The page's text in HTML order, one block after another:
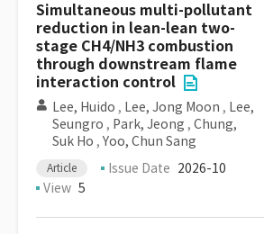
Simultaneous multi-pollutant
reduction in lean-lean two-
stage CH4/NH3 combustion
through downstream flame
interaction control
Lee, Huido , Lee, Jong Moon , Lee,
Seungro , Park, Jeong , Chung,
Suk Ho , Yoo, Chun Sang
Article Issue Date 2026-10
View 5